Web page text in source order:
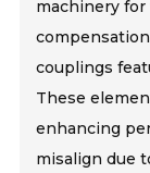
machinery
couplings
These
enhancing
misalign due